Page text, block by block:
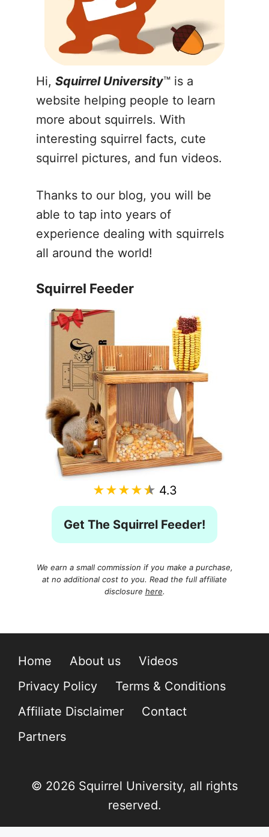
Hi, Squirrel University™ is a
website helping people to learn
more about squirrels. With
interesting squirrel facts, cute
squirrel pictures, and fun videos.
Thanks to our blog, you will be
able to tap into years of
experience dealing with squirrels
all around the world!
Squirrel Feeder
★★★★★ 4.3
Get The Squirrel Feeder!
We earn a small commission if you make a purchase,
at no additional cost to you. Read the full affiliate
disclosure here.
Home About us
Videos
Privacy Policy
Terms & Conditions
Affiliate Disclaimer
Contact
Partners
© 2026 Squirrel University, all rights
reserved.